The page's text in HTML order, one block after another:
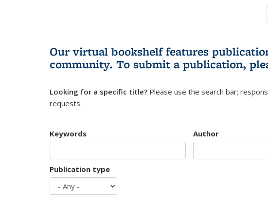
Our virtual bookshelf features
community. To submit a publication,
Looking for a specific title? Please use the search bar;
requests.
Keywords Author
Publication type